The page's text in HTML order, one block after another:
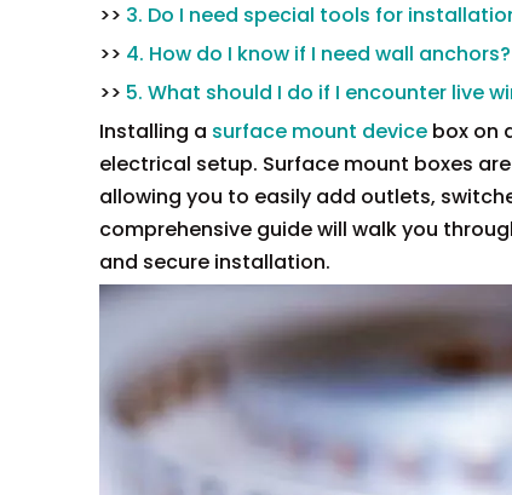
>> 3. Do I need special tools for
>> 4. How do I know if I need wall anchors?
>> 5. What should I do if I encounter live
Installing a surface mount device box on
electrical setup. Surface mount boxes
allowing you to easily add outlets,
comprehensive guide will walk you
and secure installation.